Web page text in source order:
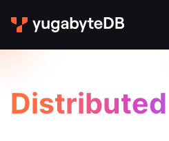
Distributed